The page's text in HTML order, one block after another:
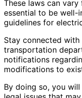
These laws can
essential to be well-
guidelines for
Stay connected
transportation
notifications
modifications to
By doing so, you